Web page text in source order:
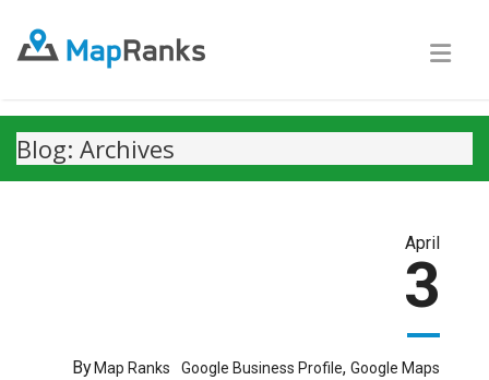
Blog: Archives
April
3
By Map Ranks Google Business Profile, Google Maps